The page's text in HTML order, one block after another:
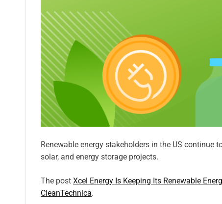
Renewable energy stakeholders in the US
solar, and energy storage projects.
The post Xcel Energy Is Keeping Its Renewable
CleanTechnica.